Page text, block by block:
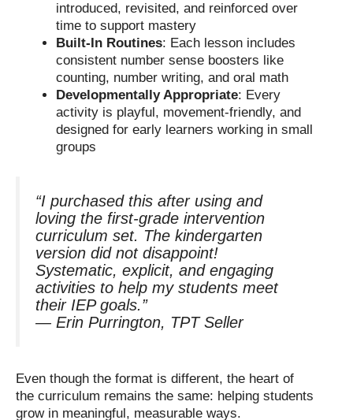
introduced, revisited, and reinforced over
time to support mastery
Built-In Routines: Each lesson includes
consistent number sense boosters like
counting, number writing, and oral math
Developmentally Appropriate: Every
activity is playful, movement-friendly, and
designed for early learners working in small
groups
“I purchased this after using and
loving the first-grade intervention
curriculum set. The kindergarten
version did not disappoint!
Systematic, explicit, and engaging
activities to help my students meet
their IEP goals.”
— Erin Purrington, TPT Seller
Even though the format is different, the heart of
the curriculum remains the same: helping students
grow in meaningful, measurable ways.